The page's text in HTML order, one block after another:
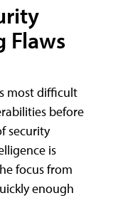
Flaws
most difficult
before
security
is
focus from
enough